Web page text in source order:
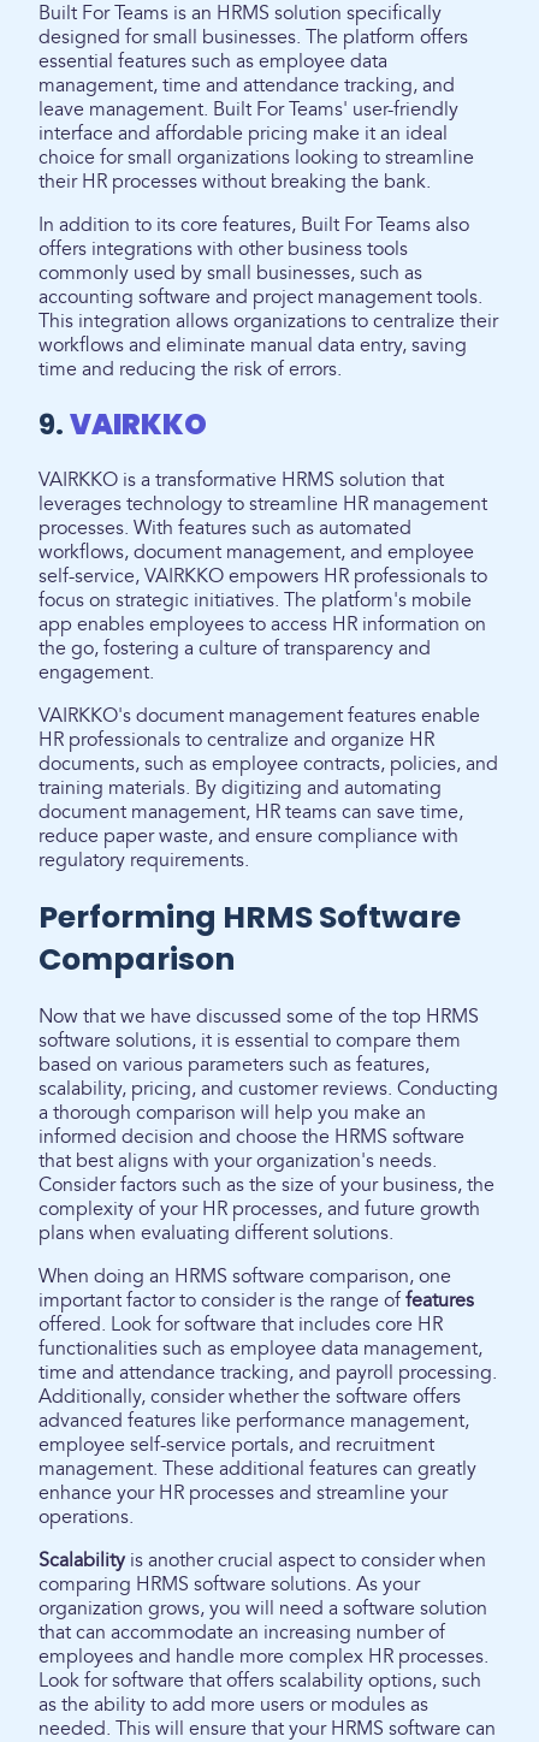
Built For Teams is an HRMS solution specifically
designed for small businesses. The platform offers
essential features such as employee data
management, time and attendance tracking, and
leave management. Built For Teams' user-friendly
interface and affordable pricing make it an ideal
choice for small organizations looking to streamline
their HR processes without breaking the bank.
In addition to its core features, Built For Teams also
offers integrations with other business tools
commonly used by small businesses, such as
accounting software and project management tools.
This integration allows organizations to centralize their
workflows and eliminate manual data entry, saving
time and reducing the risk of errors.
9.VAIRKKO
VAIRKKO is a transformative HRMS solution that
leverages technology to streamline HR management
processes. With features such as automated
workflows, document management, and employee
self-service, VAIRKKO empowers HR professionals to
focus on strategic initiatives. The platform's mobile
app enables employees to access HR information on
the go, fostering a culture of transparency and
engagement.
VAIRKKO's document management features enable
HR professionals to centralize and organize HR
documents, such as employee contracts, policies, and
training materials. By digitizing and automating
document management, HR teams can save time,
reduce paper waste, and ensure compliance with
regulatory requirements.
Performing HRMS Software
Comparison
Now that we have discussed some of the top HRMS
software solutions, it is essential to compare them
based on various parameters such as features,
scalability, pricing, and customer reviews. Conducting
a thorough comparison will help you make an
informed decision and choose the HRMS software
that best aligns with your organization's needs.
Consider factors such as the size of your business, the
complexity of your HR processes, and future growth
plans when evaluating different solutions.
When doing an HRMS software comparison, one
important factor to consider is the range of features
offered. Look for software that includes core HR
functionalities such as employee data management,
time and attendance tracking, and payroll processing.
Additionally, consider whether the software offers
advanced features like performance management,
employee self-service portals, and recruitment
management. These additional features can greatly
enhance your HR processes and streamline your
operations.
Scalabilityis another crucial aspect to consider when
comparing HRMS software solutions. As your
organization grows, you will need a software solution
that can accommodate an increasing number of
employees and handle more complex HR processes.
Look for software that offers scalability options, such
as the ability to add more users or modules as
needed. This will ensure that your HRMS software can